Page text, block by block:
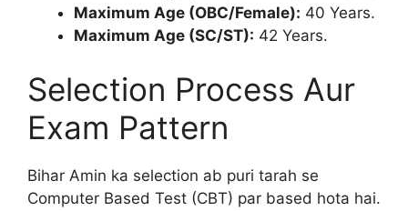
Maximum Age (OBC/Female): 40 Years.
Maximum Age (SC/ST): 42 Years.
Selection Process Aur
Exam Pattern
Bihar Amin ka selection ab puri tarah se
Computer Based Test (CBT) par based hota hai.